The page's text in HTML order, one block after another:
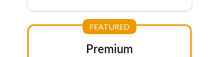
FEATURED
Premium